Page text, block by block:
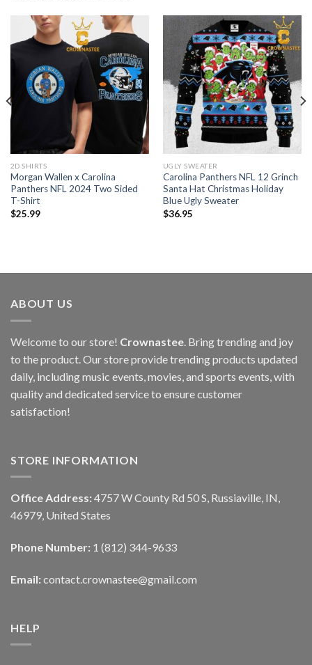
2D SHIRTS
Morgan Wallen x Carolina
Panthers NFL 2024 Two Sided
T-Shirt
$25.99
UGLY SWEATER
Carolina Panthers NFL 12 Grinch
Santa Hat Christmas Holiday
Blue Ugly Sweater
$36.95
ABOUT US
Welcome to our store! Crownastee. Bring trending and joy
to the product. Our store provide trending products updated
daily, including music events, movies, and sports events, with
quality and dedicated service to ensure customer
satisfaction!
STORE INFORMATION
Office Address: 4757 W County Rd 50 S, Russiaville, IN,
46979, United States
Phone Number: 1 (812) 344-9633
Email: contact.crownastee@gmail.com
HELP